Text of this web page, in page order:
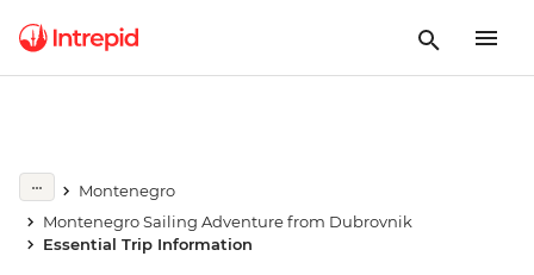
Montenegro
Montenegro Sailing Adventure from Dubrovnik
Essential Trip Information